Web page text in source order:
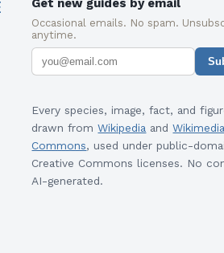
Get new guides by email
Occasional emails. No spam.
anytime.
Every species, image, fact, and
drawn from Wikipedia and
Commons, used under public-
Creative Commons licenses. No
AI-generated.